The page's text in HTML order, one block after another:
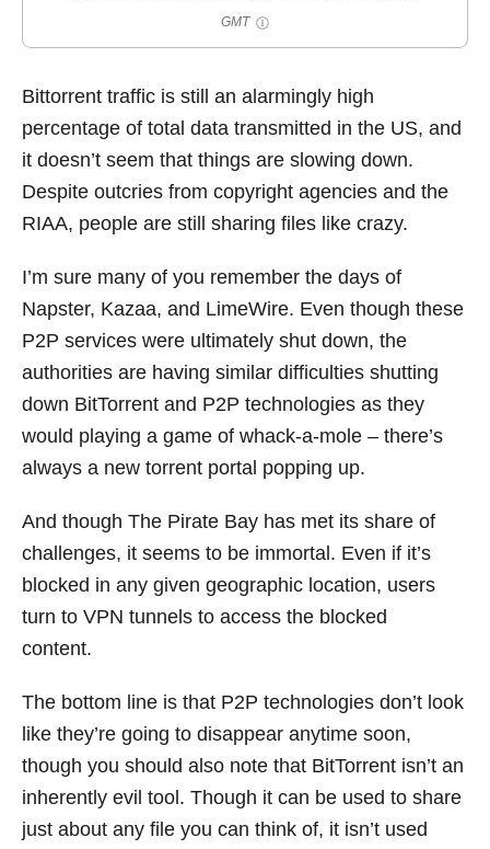
GMT
Bittorrent traffic is still an alarmingly high
percentage of total data transmitted in the US, and
it doesn’t seem that things are slowing down.
Despite outcries from copyright agencies and the
RIAA, people are still sharing files like crazy.
I’m sure many of you remember the days of
Napster, Kazaa, and LimeWire. Even though these
P2P services were ultimately shut down, the
authorities are having similar difficulties shutting
down BitTorrent and P2P technologies as they
would playing a game of whack-a-mole – there’s
always a new torrent portal popping up.
And though The Pirate Bay has met its share of
challenges, it seems to be immortal. Even if it’s
blocked in any given geographic location, users
turn to VPN tunnels to access the blocked
content.
The bottom line is that P2P technologies don’t look
like they’re going to disappear anytime soon,
though you should also note that BitTorrent isn’t an
inherently evil tool. Though it can be used to share
just about any file you can think of, it isn’t used